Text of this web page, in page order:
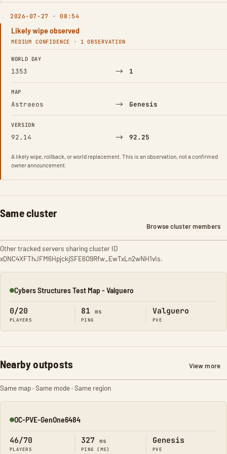
2026-07-27 · 08:54
Likely wipe observed
MEDIUM CONFIDENCE · 1 OBSERVATION
FIELD FROM TO
WORLD DAY
1353 → 1
MAP
Astraeos → Genesis
VERSION
92.14 → 92.25
A likely wipe, rollback, or world replacement. This is an observation, not a confirmed
owner announcement.
Same cluster
Browse cluster members
Other tracked servers sharing cluster ID
xQNC4XFThJFM6HpjckjSFE6O9Rfw_EwTxLn2wNH1vIs.
Online
Cybers Structures Test Map - Valguero
0/20
PLAYERS
81 ms
PING
Valguero
PVE
Nearby outposts View more
Same map · Same mode · Same region
Online
OC-PVE-GenOne6484
46/70
PLAYERS
327 ms
PING (MS)
Genesis
PVE